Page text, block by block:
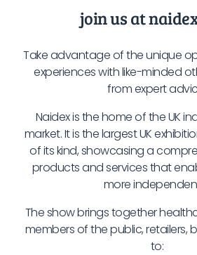
join us at
Take advantage of the unique
experiences with like-minded
from expert
Naidex is the home of the UK
market. It is the largest UK
of its kind, showcasing a
products and services that
more
The show brings together
members of the public, retailers,
to: